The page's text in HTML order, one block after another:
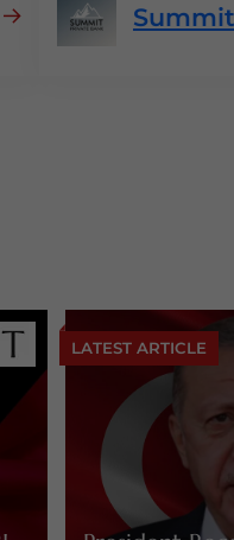
LATEST ARTICLE